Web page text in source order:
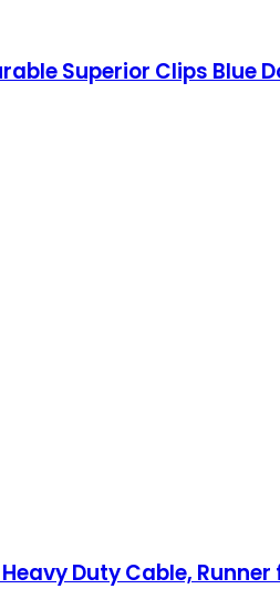
Superior Clips Blue
Duty Cable,